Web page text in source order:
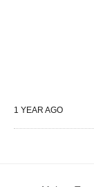
1 YEAR AGO